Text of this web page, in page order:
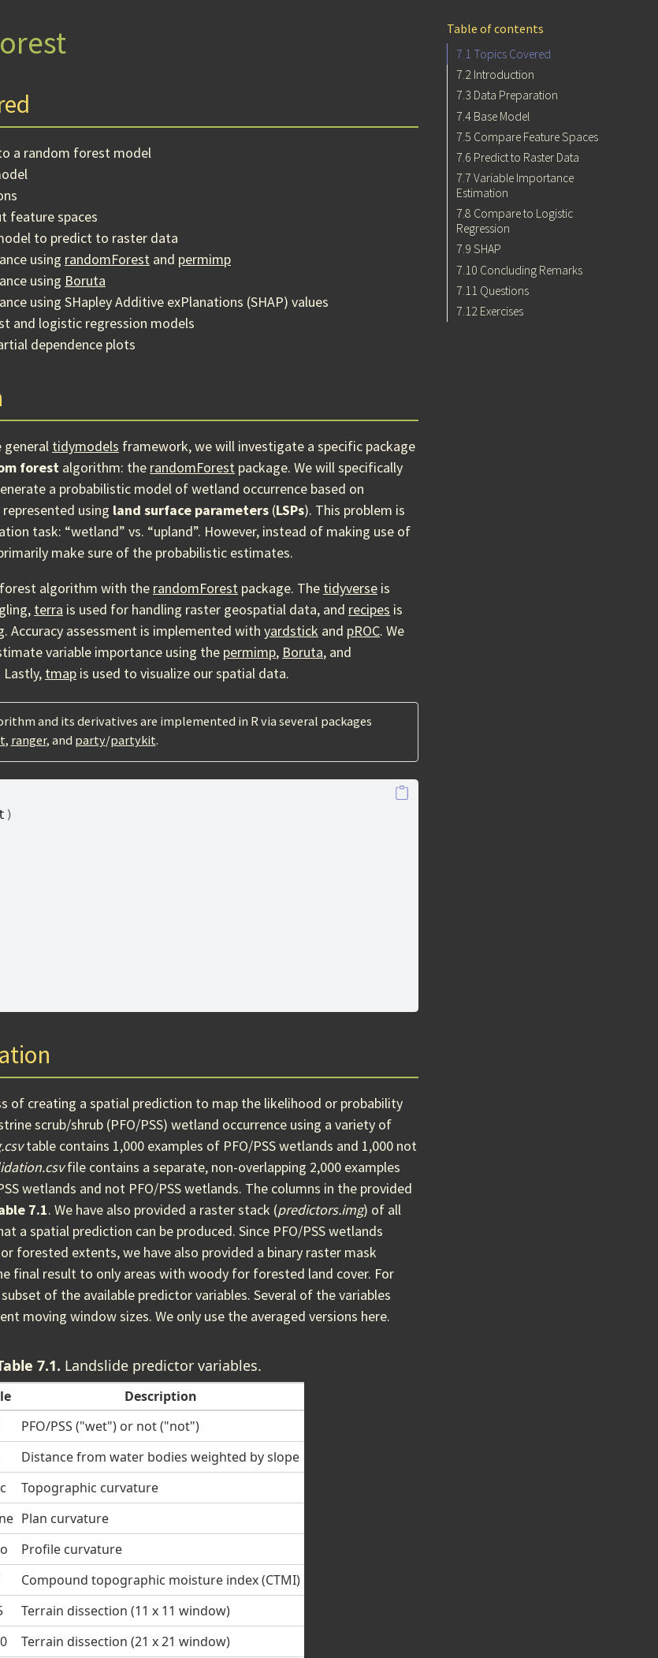
Table of contents
7.1 Topics Covered
7.2Introduction
7.3 Data Preparation
7.4Base Model
7.5 Compare Feature Spaces
7.6 Predict to Raster Data
7.7 Variable Importance
Estimation
7.8 Compare to Logistic
Regression
7.9 SHAP
7.10 Concluding Remarks
7.11 Questions
7.12Exercises
a random forest model
feature spaces
to predict to raster data
using randomForest and permimp
using Boruta
using SHapley Additive exPlanations (SHAP) values
and logistic regression models
dependence plots
general tidymodels framework, we will investigate a specific package
forest algorithm: the randomForest package. We will specifically
a probabilistic model of wetland occurrence based on
using land surface parameters (LSPs). This problem is
task: “wetland” vs. “upland”. However, instead of making use of
make sure of the probabilistic estimates.
algorithm with the randomForest package. The tidyverse is
terra is used for handling raster geospatial data, and recipes is
Accuracy assessment is implemented with yardstick and pROC. We
variable importance using the permimp, Boruta, and
Lastly, tmap is used to visualize our spatial data.
and its derivatives are implemented in R via several packages
, ranger, and party/partykit.
)
of creating a spatial prediction to map the likelihood or probability
scrub/shrub (PFO/PSS) wetland occurrence using a variety of
table contains 1,000 examples of PFO/PSS wetlands and 1,000 not
file contains a separate, non-overlapping 2,000 examples
wetlands and not PFO/PSS wetlands. The columns in the provided
7.1. We have also provided a raster stack (predictors.img) of all
a spatial prediction can be produced. Since PFO/PSS wetlands
forested extents, we have also provided a binary raster mask
final result to only areas with woody for forested land cover. For
of the available predictor variables. Several of the variables
moving window sizes. We only use the averaged versions here.
7.1. Landslide predictor variables.
Description
PFO/PSS ("wet") or not ("not")
Distance from water bodies weighted by slope
Topographic curvature
Plan curvature
Profile curvature
Compound topographic moisture index (CTMI)
Terrain dissection (11 x 11 window)
Terrain dissection (21 x 21 window)